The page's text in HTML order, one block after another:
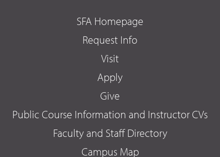
SFA Homepage
Request Info
Visit
Apply
Give
Public Course Information and Instructor CVs
Faculty and Staff Directory
Campus Map